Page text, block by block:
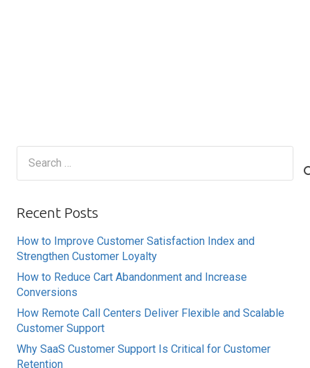
Recent Posts
How to Improve Customer Satisfaction Index and
Strengthen Customer Loyalty
How to Reduce Cart Abandonment and Increase
Conversions
How Remote Call Centers Deliver Flexible and Scalable
Customer Support
Why SaaS Customer Support Is Critical for Customer
Retention